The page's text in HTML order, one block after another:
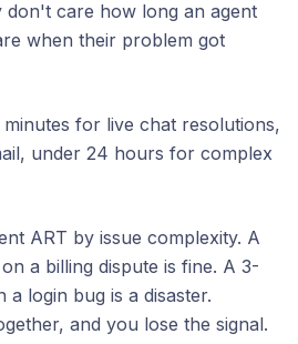
care how long an agent
when their problem got
minutes for live chat resolutions,
under 24 hours for complex
ART by issue complexity. A
a billing dispute is fine. A 3-
a login bug is a disaster.
and you lose the signal.